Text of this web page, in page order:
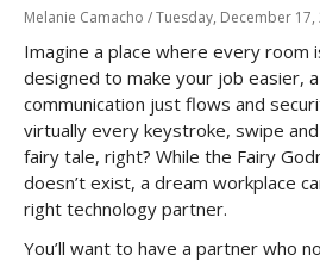
Melanie Camacho /Tuesday, December 17,
Imagine a place where every room
designed to make your job easier,
communication just flows and
virtually every keystroke, swipe
fairy tale, right? While the Fairy
doesn’t exist, a dream workplace
right technology partner.
You’ll want to have a partner who